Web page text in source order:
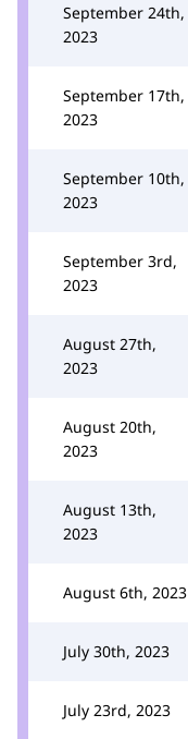
September 24th,
2023
September 17th,
2023
September 10th,
2023
September 3rd,
2023
August 27th,
2023
August 20th,
2023
August 13th,
2023
August 6th, 2023
July 30th, 2023
July 23rd, 2023